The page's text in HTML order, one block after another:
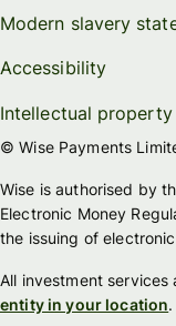
Modern slavery
Accessibility
Intellectual property
© Wise Payments
Wise is authorised by
Electronic Money
the issuing of
All investment
entity in your location.